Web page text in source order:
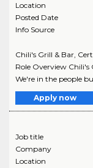
Location
Posted Date
Info Source
Chili's Grill & Bar,
Role Overview Chili's
We're in the people
Apply now
Job title
Company
Location